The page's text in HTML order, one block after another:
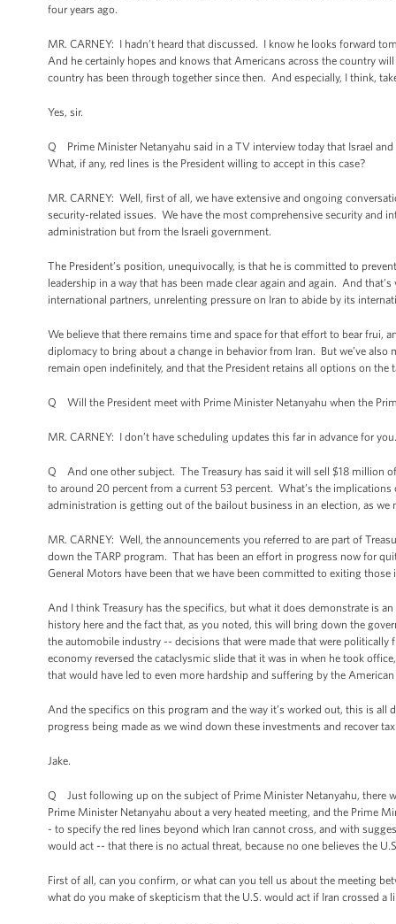
four years ago.
MR. CARNEY: I hadn’t heard that discussed. I know he looks forward
And he certainly hopes and knows that Americans across the country
country has been through together since then. And especially, I think,
Yes, sir.
Q Prime Minister Netanyahu said in a TV interview today that Israel
What, if any, red lines is the President willing to accept in this case?
MR. CARNEY: Well, first of all, we have extensive and ongoing
security-related issues. We have the most comprehensive security and
administration but from the Israeli government.
The President’s position, unequivocally, is that he is committed to
leadership in a way that has been made clear again and again. And
international partners, unrelenting pressure on Iran to abide by its
We believe that there remains time and space for that effort to bear frui,
diplomacy to bring about a change in behavior from Iran. But we’ve
remain open indefinitely, and that the President retains all options on
Q Will the President meet with Prime Minister Netanyahu when the
MR. CARNEY: I don’t have scheduling updates this far in advance for you.
Q And one other subject. The Treasury has said it will sell $18 million
to around 20 percent from a current 53 percent. What’s the
administration is getting out of the bailout business in an election, as
MR. CARNEY: Well, the announcements you referred to are part of
down the TARP program. That has been an effort in progress now for
General Motors have been that we have been committed to exiting
And I think Treasury has the specifics, but what it does demonstrate is
history here and the fact that, as you noted, this will bring down the
the automobile industry -- decisions that were made that were politically
economy reversed the cataclysmic slide that it was in when he took
that would have led to even more hardship and suffering by the American
And the specifics on this program and the way it’s worked out, this is all
progress being made as we wind down these investments and recover
Jake.
Q Just following up on the subject of Prime Minister Netanyahu, there
Prime Minister Netanyahu about a very heated meeting, and the Prime
- to specify the red lines beyond which Iran cannot cross, and with
would act -- that there is no actual threat, because no one believes the
First of all, can you confirm, or what can you tell us about the meeting
what do you make of skepticism that the U.S. would act if Iran crossed a